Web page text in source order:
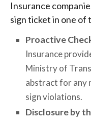
Insurance
sign ticket in one of
Proactive
Insurance
Ministry of
abstract for any
sign violations.
Disclosure by